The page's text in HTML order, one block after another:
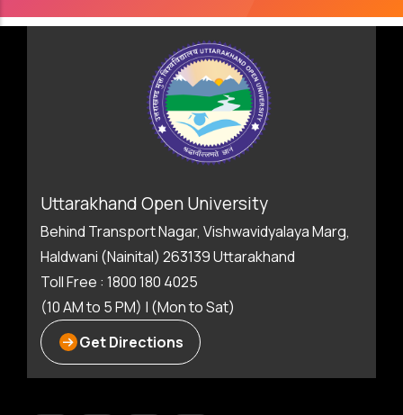
Uttarakhand Open University
Behind Transport Nagar, Vishwavidyalaya Marg,
Haldwani (Nainital) 263139 Uttarakhand
Toll Free : 1800 180 4025
(10 AM to 5 PM) | (Mon to Sat)
Get Directions